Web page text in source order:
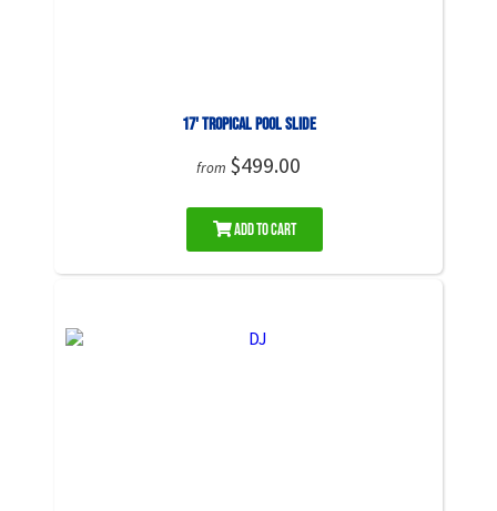
17' Tropical Pool Slide
from $499.00
Add to Cart